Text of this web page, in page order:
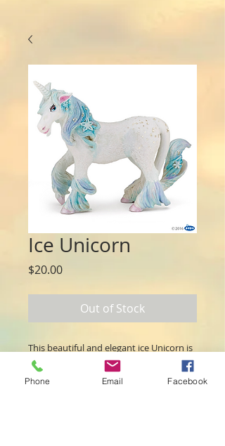
Ice Unicorn
$20.00Price
Out of Stock
This beautiful and elegant ice Unicorn is
ready for some adventures. Features
beautiful blue colouring and a touch of
Phone Email Facebook